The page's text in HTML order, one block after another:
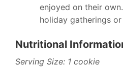
enjoyed on their
holiday gatherings
Nutritional
Serving Size: 1 cookie